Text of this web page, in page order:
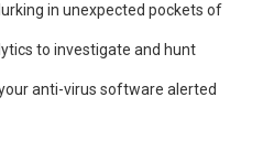
in unexpected pockets of
to investigate and hunt
anti-virus software alerted